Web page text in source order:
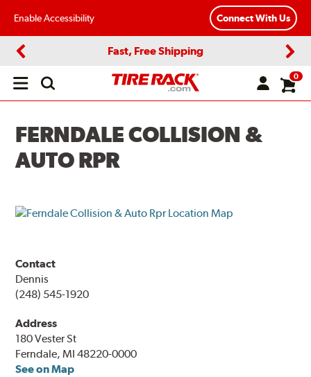
Enable Accessibility Connect With Us
Fast, Free Shipping
Open
0
FERNDALE COLLISION &
AUTO RPR
Contact
Dennis
(248) 545-1920
Address
180 Vester St
Ferndale, MI 48220-0000
See on Map